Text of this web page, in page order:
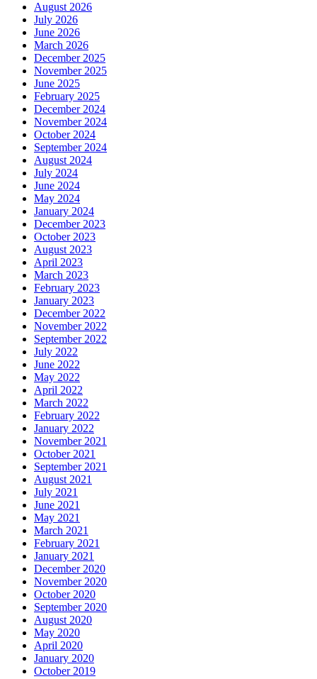
August 2026
July 2026
June 2026
March 2026
December 2025
November 2025
June 2025
February 2025
December 2024
November 2024
October 2024
September 2024
August 2024
July 2024
June 2024
May 2024
January 2024
December 2023
October 2023
August 2023
April 2023
March 2023
February 2023
January 2023
December 2022
November 2022
September 2022
July 2022
June 2022
May 2022
April 2022
March 2022
February 2022
January 2022
November 2021
October 2021
September 2021
August 2021
July 2021
June 2021
May 2021
March 2021
February 2021
January 2021
December 2020
November 2020
October 2020
September 2020
August 2020
May 2020
April 2020
January 2020
October 2019